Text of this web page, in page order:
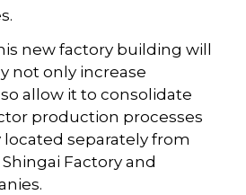
new factory building will
not only increase
allow it to consolidate
production processes
separately from
Factory and